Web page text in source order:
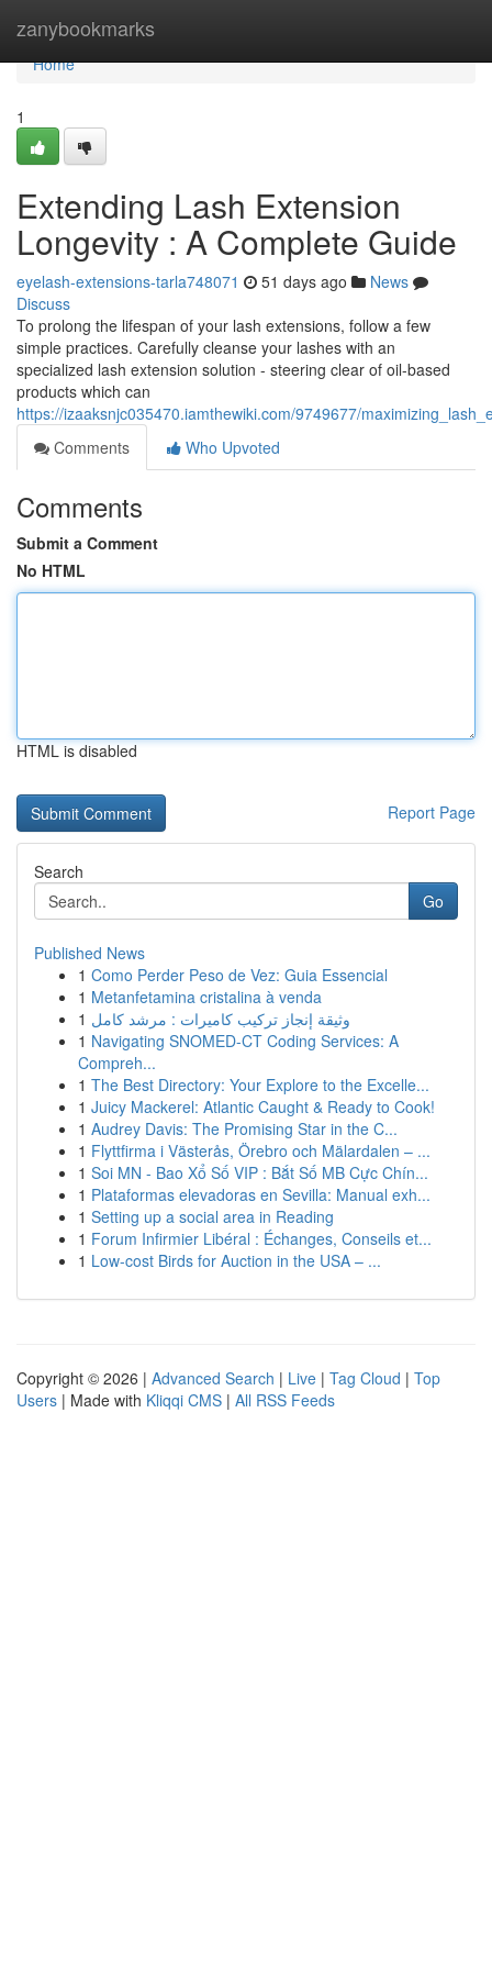
zanybookmarks
Home
Home
1
Extending Lash Extension
Longevity : A Complete Guide
eyelash-extensions-tarla748071 51 days ago
News
Discuss
To prolong the lifespan of your lash extensions, follow a few
simple practices. Carefully cleanse your lashes with an
specialized lash extension solution - steering clear of oil-based
products which can
https://izaaksnjc035470.iamthewiki.com/9749677/
Comments
Who Upvoted
Comments
Submit a Comment
No HTML
HTML is disabled
Report Page
Search
Go
Published News
1 Como Perder Peso de Vez: Guia Essencial
1 Metanfetamina cristalina à venda
1 وثيقة إنجاز تركيب كاميرات : مرشد كامل
1 Navigating SNOMED-CT Coding Services: A
Compreh...
1 The Best Directory: Your Explore to the Excelle...
1 Juicy Mackerel: Atlantic Caught & Ready to Cook!
1 Audrey Davis: The Promising Star in the C...
1 Flyttfirma i Västerås, Örebro och Mälardalen – ...
1 Soi MN - Bao Xổ Số VIP : Bắt Số MB Cực Chín...
1 Plataformas elevadoras en Sevilla: Manual exh...
1 Setting up a social area in Reading
1 Forum Infirmier Libéral : Échanges, Conseils et...
1 Low-cost Birds for Auction in the USA – ...
Copyright © 2026 | Advanced Search | Live | Tag Cloud | Top
Users | Made with Kliqqi CMS | All RSS Feeds